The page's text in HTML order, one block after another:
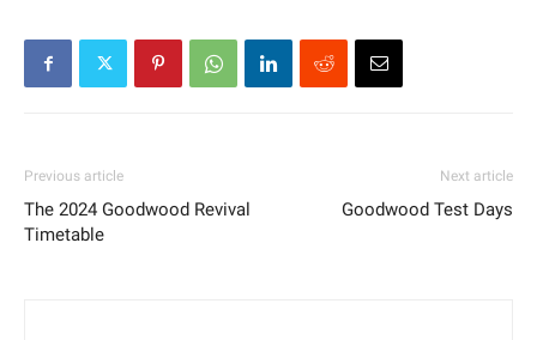
Previous article
The 2024 Goodwood Revival
Timetable
Next article
Goodwood Test Days